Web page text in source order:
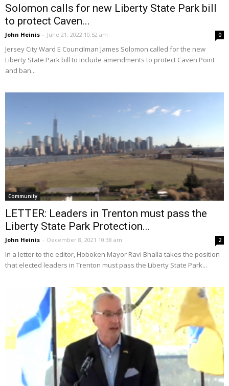
Solomon calls for new Liberty State Park bill
to protect Caven...
John Heinis - June 21, 2022 10:52 am 0
Jersey City Ward E Councilman James Solomon called for the new
Liberty State Park bill to include amendments to protect Caven Point
and ban...
Community
LETTER: Leaders in Trenton must pass the
Liberty State Park Protection...
John Heinis - December 8, 2021 10:38 am 2
In a letter to the editor, Hoboken Mayor Ravi Bhalla takes the position
that elected leaders in Trenton must pass the Liberty State Park...